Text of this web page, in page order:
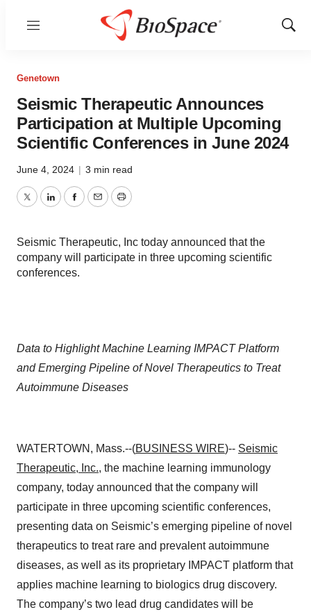
Menu
Show
Genetown
Seismic Therapeutic Announces
Participation at Multiple Upcoming
Scientific Conferences in June 2024
June 4, 2024 | 3 min read
TwitterLinkedInFacebook
EmailPrint
Seismic Therapeutic, Inc today announced that the
company will participate in three upcoming scientific
conferences.
Data to Highlight Machine Learning IMPACT Platform
and Emerging Pipeline of Novel Therapeutics to Treat
Autoimmune Diseases
WATERTOWN, Mass.--(BUSINESS WIRE)-- Seismic
Therapeutic, Inc., the machine learning immunology
company, today announced that the company will
participate in three upcoming scientific conferences,
presenting data on Seismic’s emerging pipeline of novel
therapeutics to treat rare and prevalent autoimmune
diseases, as well as its proprietary IMPACT platform that
applies machine learning to biologics drug discovery.
The company’s two lead drug candidates will be